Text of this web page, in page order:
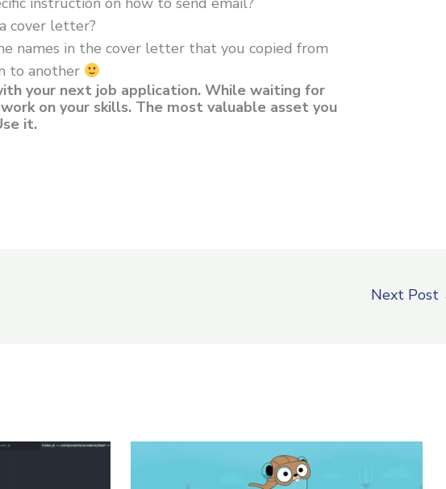
cover letter?
names in the cover letter that you copied from
to another
your next job application. While waiting for
on your skills. The most valuable asset you
it.
Next Post